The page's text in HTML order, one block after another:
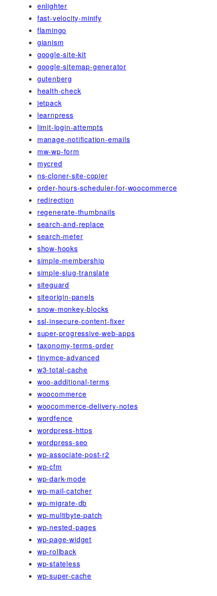
enlighter
fast-velocity-minify
flamingo
gianism
google-site-kit
google-sitemap-generator
gutenberg
health-check
jetpack
learnpress
limit-login-attempts
manage-notification-emails
mw-wp-form
mycred
ns-cloner-site-copier
order-hours-scheduler-for-woocommerce
redirection
regenerate-thumbnails
search-and-replace
search-meter
show-hooks
simple-membership
simple-slug-translate
siteguard
siteorigin-panels
snow-monkey-blocks
ssl-insecure-content-fixer
super-progressive-web-apps
taxonomy-terms-order
tinymce-advanced
w3-total-cache
woo-additional-terms
woocommerce
woocommerce-delivery-notes
wordfence
wordpress-https
wordpress-seo
wp-associate-post-r2
wp-cfm
wp-dark-mode
wp-mail-catcher
wp-migrate-db
wp-multibyte-patch
wp-nested-pages
wp-page-widget
wp-rollback
wp-stateless
wp-super-cache